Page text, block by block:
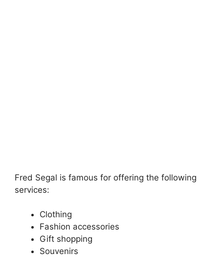
Fred Segal is famous for offering the following
services:
Clothing
Fashion accessories
Gift shopping
Souvenirs